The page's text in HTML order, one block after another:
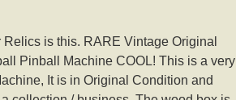
is this. RARE Vintage Original
Pinball Machine COOL! This is a very
It is in Original Condition and